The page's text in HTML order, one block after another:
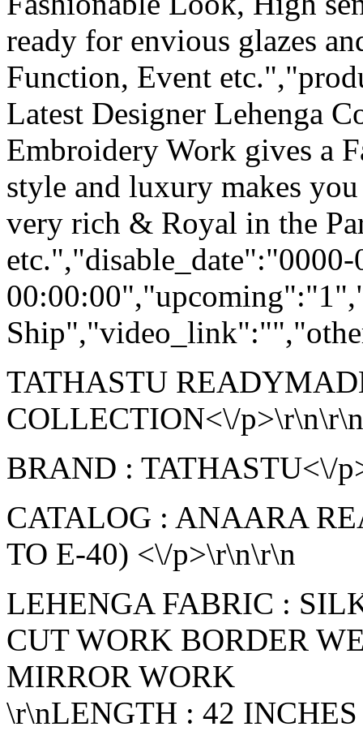
ready for envious glazes
Function, Event
Latest Designer Lehenga
Embroidery Work gives a
style and luxury makes
very rich & Royal in the
etc.","disable_date":"0000-
TATHASTU
COLLECTION<\/p>\r\n\r\n
BRAND : TATHASTU<\/
CATALOG : ANAARA
TO E-40) <\/p>\r\n\r\n
LEHENGA FABRIC :
CUT WORK BORDER
MIRROR WORK
\r\nLENGTH : 42 INCHES